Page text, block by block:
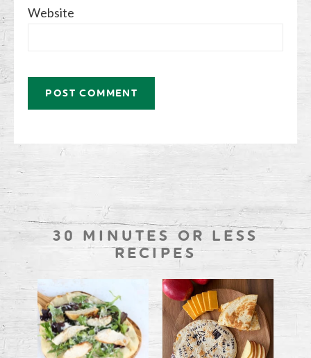
Website
30 MINUTES OR LESS
RECIPES